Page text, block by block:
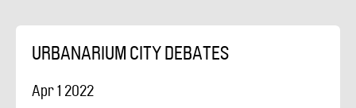
URBANARIUM CITY DEBATES
Apr1 2022